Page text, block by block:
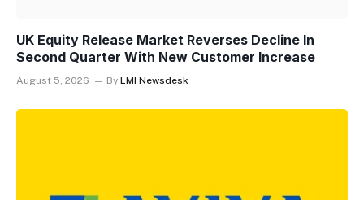
UK Equity Release Market Reverses Decline In
Second Quarter With New Customer Increase
August 5, 2026 By LMI Newsdesk